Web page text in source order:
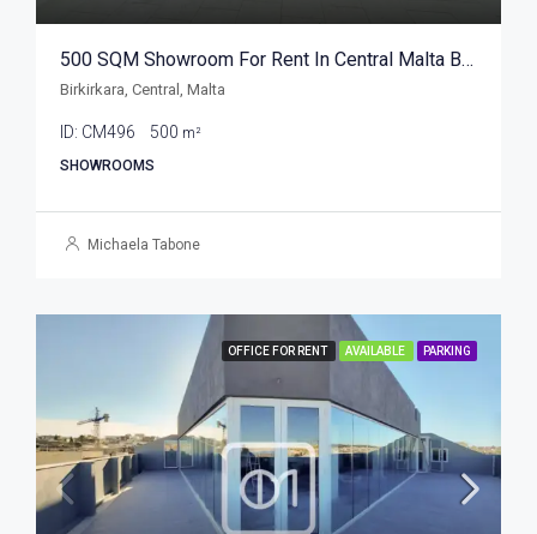
500 SQM Showroom For Rent In Central Malta Birkirkara
Birkirkara, Central, Malta
ID: CM496 500 m²
SHOWROOMS
Michaela Tabone
OFFICE FOR RENT AVAILABLE PARKING